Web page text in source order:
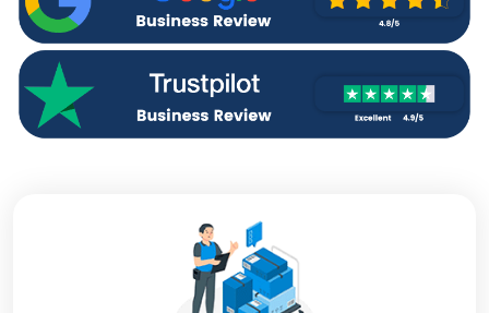
Cardboard boxes
Corrugated packaging
These boxes can make your brand famous amongst
the eco-aware customers. They also give the
impression that responsibility towards the
Custom Gift Boxes With Lids For Brand